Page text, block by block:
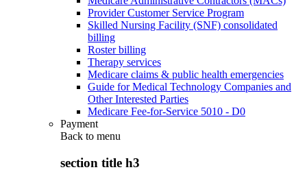
Provider Customer Service Program
Skilled Nursing Facility (SNF) consolidated
billing
Roster billing
Therapy services
Medicare claims & public health emergencies
Guide for Medical Technology Companies and
Other Interested Parties
Medicare Fee-for-Service 5010 - D0
Payment
Back to menu
section title h3